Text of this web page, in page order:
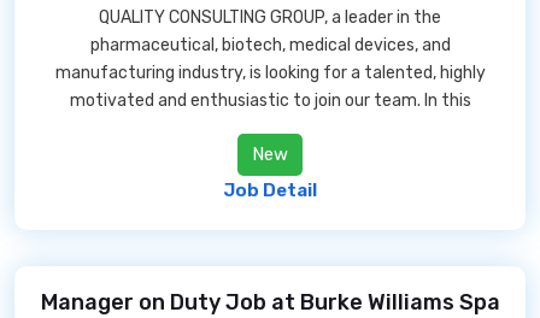
QUALITY CONSULTING GROUP, a leader in the
pharmaceutical, biotech, medical devices, and
manufacturing industry, is looking for a talented, highly
motivated and enthusiastic to join our team. In this
New
Job Detail
Manager on Duty Job at Burke Williams Spa